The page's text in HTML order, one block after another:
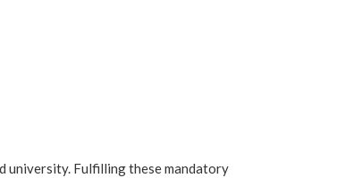
university. Fulfilling these mandatory